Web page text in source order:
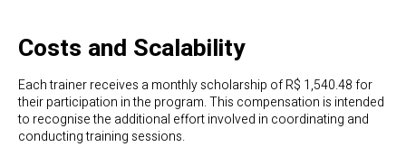
Costs and Scalability
Each trainer receives a monthly scholarship of R$ 1,540.48 for
their participation in the program. This compensation is intended
to recognise the additional effort involved in coordinating and
conducting training sessions.